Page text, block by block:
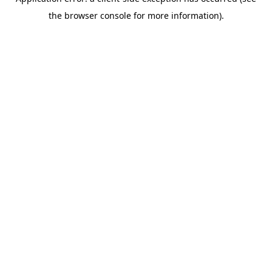
the browser console for more information).